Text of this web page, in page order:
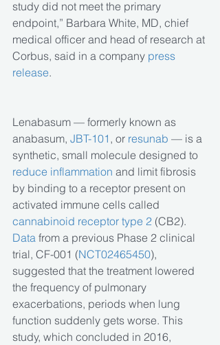
study did not meet the primary
endpoint,” Barbara White, MD, chief
medical officer and head of research at
Corbus, said in a company press
release.
Lenabasum — formerly known as
anabasum, JBT-101 , or resunab — is a
synthetic, small molecule designed to
reduce inflammation and limit fibrosis
by binding to a receptor present on
activated immune cells called
cannabinoid receptor type 2 (CB2).
Data from a previous Phase 2 clinical
trial, CF-001 (NCT02465450),
suggested that the treatment lowered
the frequency of pulmonary
exacerbations, periods when lung
function suddenly gets worse. This
study, which concluded in 2016,